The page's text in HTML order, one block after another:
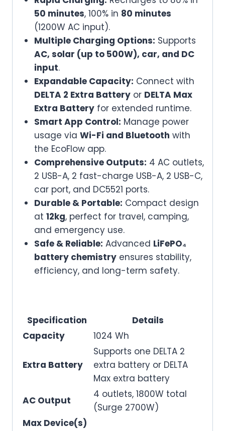
50 minutes, 100% in 80 minutes
(1200W AC input).
Multiple Charging Options: Supports
AC, solar (up to 500W), car, and DC
input.
Expandable Capacity: Connect with
DELTA 2 Extra Batteryor DELTA Max
Extra Batteryfor extended runtime.
Smart App Control: Manage power
usage via Wi-Fi and Bluetooth with
the EcoFlow app.
Comprehensive Outputs: 4 AC outlets,
2 USB-A, 2 fast-charge USB-A, 2 USB-C,
car port, and DC5521 ports.
Durable & Portable: Compact design
at 12kg, perfect for travel, camping,
and emergency use.
Safe & Reliable: Advanced LiFePO₄
battery chemistryensures stability,
efficiency, and long-term safety.
Specification
Details
Capacity
1024 Wh
Extra Battery
Supports one DELTA 2
extra battery or DELTA
Max extra battery
AC Output
4 outlets, 1800W total
(Surge 2700W)
Max Device(s)